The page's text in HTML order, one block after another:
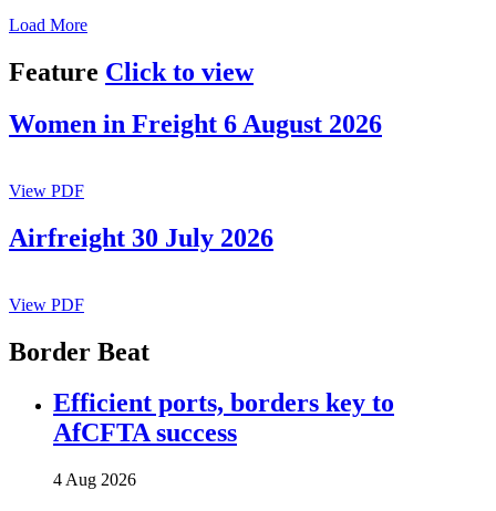
Load More
Feature Click to view
Women in Freight 6 August 2026
View PDF
Airfreight 30 July 2026
View PDF
Border Beat
Efficient ports, borders key to
AfCFTA success
4 Aug 2026